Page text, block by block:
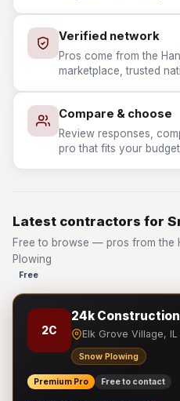
Verified network
Pros come from the
marketplace, trusted
Compare & choose
Review responses,
pro that fits your
Latest contractors for
Free to browse — pros from the
Plowing
Free
2C
24k
Elk Grove Village, IL
Snow Plowing
Premium Pro Free to contact